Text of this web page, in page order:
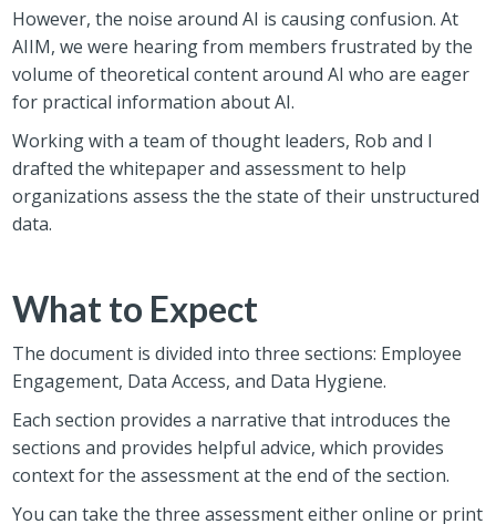
However, the noise around AI is causing confusion. At
AIIM, we were hearing from members frustrated by the
volume of theoretical content around AI who are eager
for practical information about AI.
Working with a team of thought leaders, Rob and I
drafted the whitepaper and assessment to help
organizations assess the the state of their unstructured
data.
What to Expect
The document is divided into three sections: Employee
Engagement, Data Access, and Data Hygiene.
Each section provides a narrative that introduces the
sections and provides helpful advice, which provides
context for the assessment at the end of the section.
You can take the three assessment either online or print